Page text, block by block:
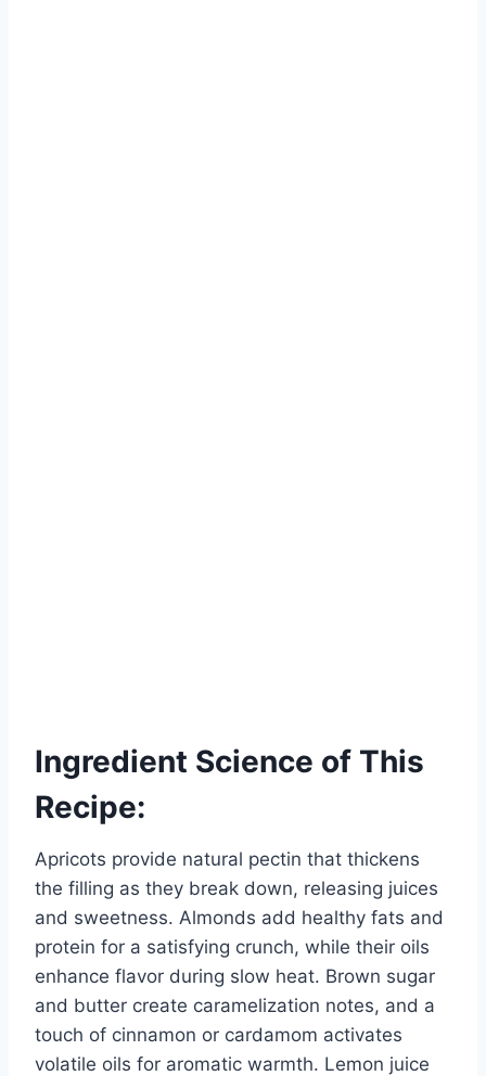
Ingredient Science of This
Recipe:
Apricots provide natural pectin that thickens
the filling as they break down, releasing juices
and sweetness. Almonds add healthy fats and
protein for a satisfying crunch, while their oils
enhance flavor during slow heat. Brown sugar
and butter create caramelization notes, and a
touch of cinnamon or cardamom activates
volatile oils for aromatic warmth. Lemon juice